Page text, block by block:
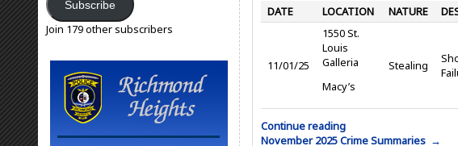
Subscribe
Join 179 other subscribers
DATE
LOCATION NATURE
11/01/25
1550 St.
Louis
Galleria
Macy’s
Stealing
Continue reading
November 2025 Crime Summaries →